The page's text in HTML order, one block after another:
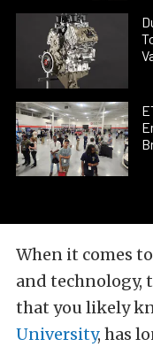
When it comes
and technology,
that you likely
University, has